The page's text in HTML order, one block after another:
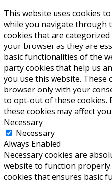
This website uses cookies
while you navigate through
cookies that are
your browser as they are
basic functionalities of the
party cookies that help us
you use this website. These
browser only with your
to opt-out of these cookies.
these cookies may affect
Necessary
Necessary
Always Enabled
Necessary cookies are
website to function
cookies that ensures basic